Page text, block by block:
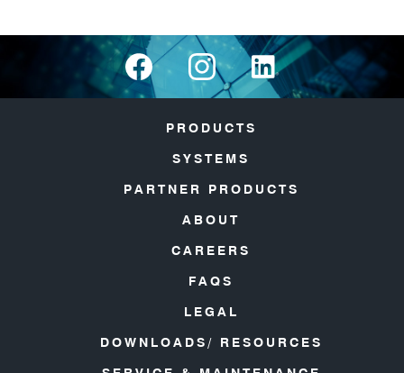
PRODUCTS
SYSTEMS
PARTNER PRODUCTS
ABOUT
CAREERS
FAQS
LEGAL
DOWNLOADS/ RESOURCES